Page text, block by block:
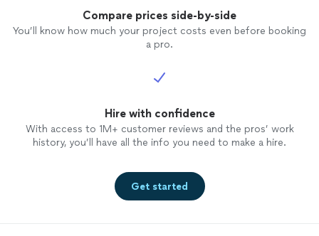
Compare prices side-by-side
You’ll know how much your project costs even before booking
a pro.
Hire with confidence
With access to 1M+ customer reviews and the pros’ work
history, you’ll have all the info you need to make a hire.
Get started